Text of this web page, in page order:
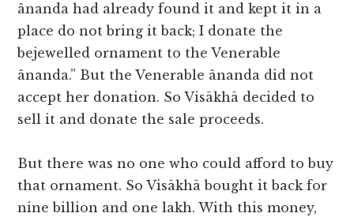
ânanda had already found it and kept it in a
place do not bring it back; I donate the
bejewelled ornament to the Venerable
ânanda.” But the Venerable ânanda did not
accept her donation. So Visākhā decided to
sell it and donate the sale proceeds.
But there was no one who could afford to buy
that ornament. So Visākhā bought it back for
nine billion and one lakh. With this money,